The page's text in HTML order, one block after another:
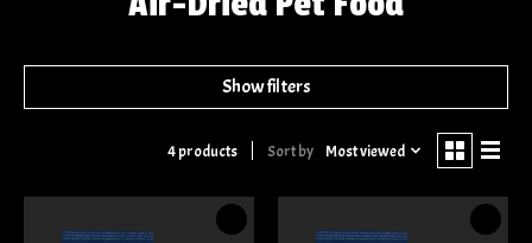
Show filters
4 products Sort by Most viewed